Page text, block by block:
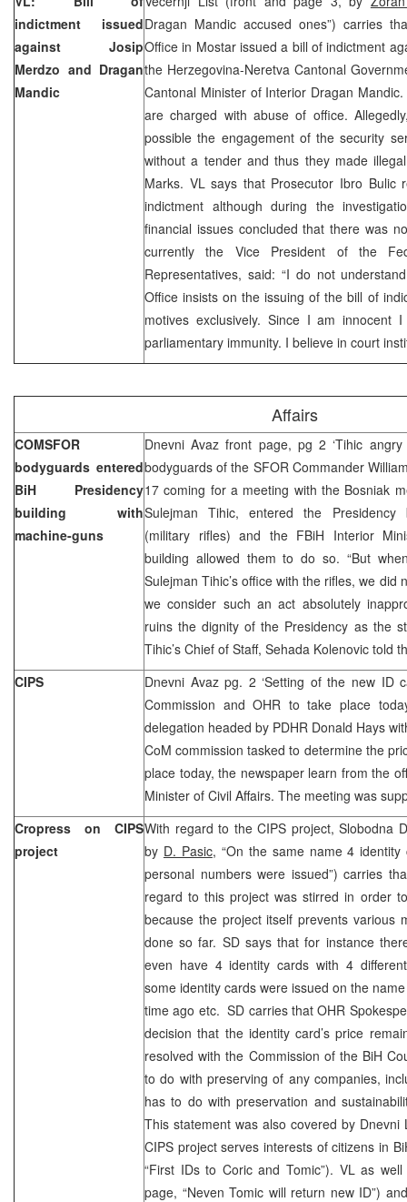
indictment issued
against Josip
Merdzo and Dragan
Mandic
Dragan Mandic accused ones”) carries
Office in Mostar issued a bill of indictment
the Herzegovina-Neretva Cantonal
Cantonal Minister of Interior Dragan
are charged with abuse of office.
possible the engagement of the security
without a tender and thus they made
Marks. VL says that Prosecutor Ibro
indictment although during the
financial issues concluded that there was
currently the Vice President of the
Representatives, said: “I do not
Office insists on the issuing of the bill of
motives exclusively. Since I am
parliamentary immunity. I believe in court
Affairs
COMSFOR
bodyguards entered
BiH Presidency
building with
machine-guns
Dnevni Avaz front page, pg 2 ‘Tihic
bodyguards of the SFOR Commander
17 coming for a meeting with the Bosniak
Sulejman Tihic, entered the Presidency
(military rifles) and the FBiH Interior
building allowed them to do so. “But
Sulejman Tihic’s office with the rifles, we did
we consider such an act absolutely
ruins the dignity of the Presidency as the
Tihic’s Chief of Staff, Sehada Kolenovic told
CIPS
Dnevni Avaz pg. 2 ‘Setting of the new ID
Commission and OHR to take place
delegation headed by PDHR Donald Hays
CoM commission tasked to determine the
place today, the newspaper learn from the
Minister of Civil Affairs. The meeting was
Cropress on CIPS
project
With regard to the CIPS project, Slobodna
by D. Pasic, “On the same name 4
personal numbers were issued”) carries
regard to this project was stirred in order
because the project itself prevents various
done so far. SD says that for instance
even have 4 identity cards with 4
some identity cards were issued on the
time ago etc. SD carries that OHR
decision that the identity card’s price
resolved with the Commission of the BiH
to do with preserving of any companies,
has to do with preservation and
This statement was also covered by Dnevni
CIPS project serves interests of citizens in
“First IDs to Coric and Tomic”). VL as
page, “Neven Tomic will return new ID”)